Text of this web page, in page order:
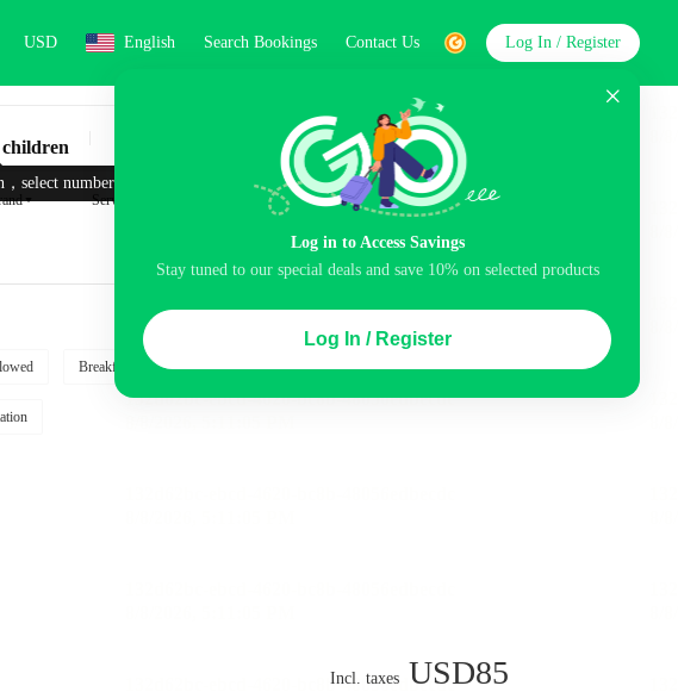
USD English Search Bookings Contact Us
Log in to Access Savings
Stay tuned to our special deals and save 10% on selected products
Log In / Register
Log In / Register
select number.
Search
Service
Breakfast included Airport pick-up service Balcony
Incl. taxes USD85